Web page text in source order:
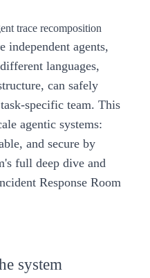
trace recomposition
independent agents,
languages,
can safely
specific team. This
agentic systems:
and secure by
full deep dive and
Response Room
system